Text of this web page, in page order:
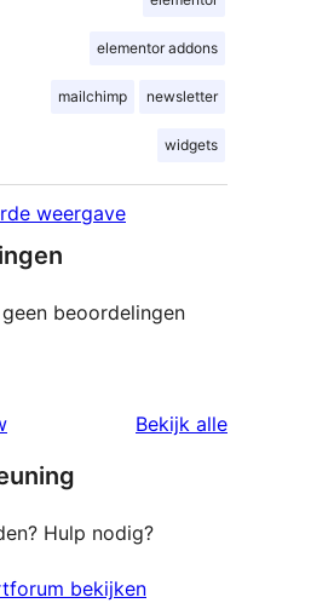
elementor addons
mailchimp newsletter
widgets
weergave
beoordelingen
Bekijk alle
Hulp nodig?
bekijken